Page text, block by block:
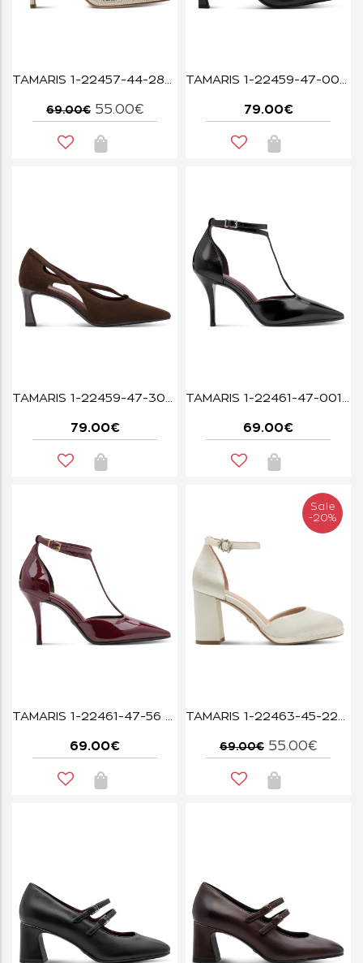
TAMARIS 1-22457-44-289 PEARL GLAM
69.00€ 55.00€
TAMARIS 1-22459-47-003 BLACK LEATHER
79.00€
TAMARIS 1-22459-47-304 MOCCA
79.00€
TAMARIS 1-22461-47-001 BLACK
69.00€
TAMARIS 1-22461-47-56 MERLOT PATENT
69.00€
Sale
-20%
TAMARIS 1-22463-45-229 PEARL
69.00€ 55.00€